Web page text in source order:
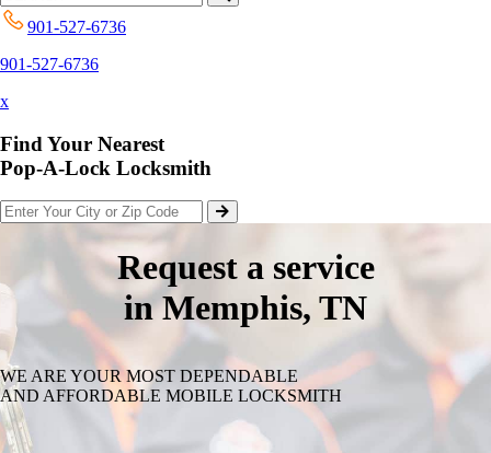
901-527-6736
901-527-6736
x
Find Your Nearest
Pop-A-Lock Locksmith
Request a service
in Memphis, TN
WE ARE YOUR MOST DEPENDABLE
AND AFFORDABLE MOBILE LOCKSMITH